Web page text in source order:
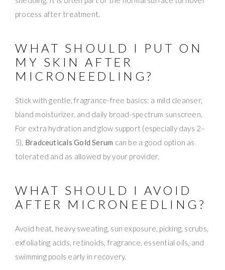
process after treatment.
WHAT SHOULD I PUT ON
MY SKIN AFTER
MICRONEEDLING?
Stick with gentle, fragrance-free basics: a mild cleanser,
bland moisturizer, and daily broad-spectrum sunscreen.
For extra hydration and glow support (especially days 2–
5), Bradceuticals Gold Serum can be a good option as
tolerated and as allowed by your provider.
WHAT SHOULD I AVOID
AFTER MICRONEEDLING?
Avoid heat, heavy sweating, sun exposure, picking, scrubs,
exfoliating acids, retinoids, fragrance, essential oils, and
swimming pools early in recovery.